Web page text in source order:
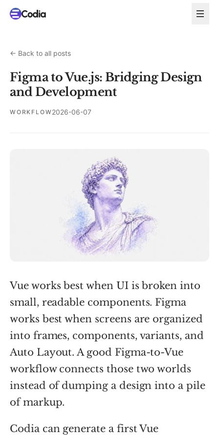
← Back to all posts
Figma to Vue.js: Bridging Design
and Development
WORKFLOW2026-06-07
Vue works best when UI is broken into
small, readable components. Figma
works best when screens are organized
into frames, components, variants, and
Auto Layout. A good Figma-to-Vue
workflow connects those two worlds
instead of dumping a design into a pile
of markup.
Codia can generate a first Vue